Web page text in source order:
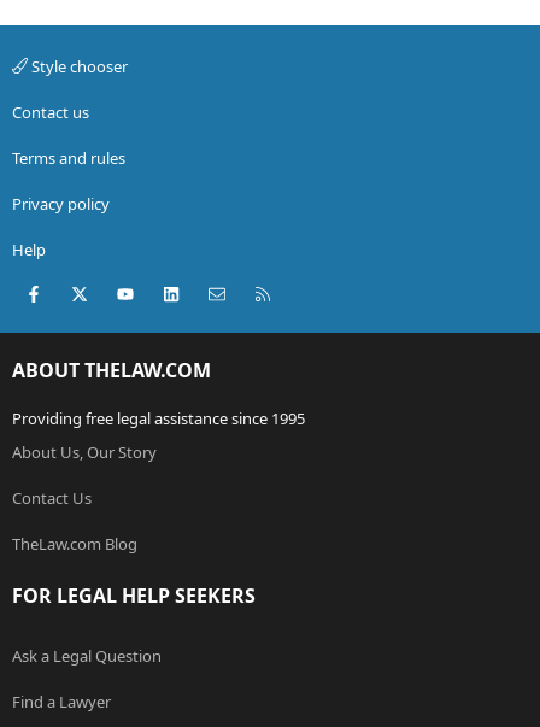
Style chooser
Contact us
Terms and rules
Privacy policy
Help
Facebook
X (Twitter)youtubeLinkedInContact us
ABOUT THELAW.COM
Providing free legal assistance since 1995
About Us, Our Story
Contact Us
TheLaw.com Blog
FOR LEGAL HELP SEEKERS
Ask a Legal Question
Find a Lawyer